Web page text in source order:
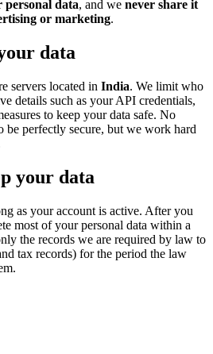
personal data, and we never share it
or marketing.
data
servers located in India. We limit who
details such as your API credentials,
to keep your data safe. No
be perfectly secure, but we work hard
your data
as your account is active. After you
most of your personal data within a
the records we are required by law to
tax records) for the period the law